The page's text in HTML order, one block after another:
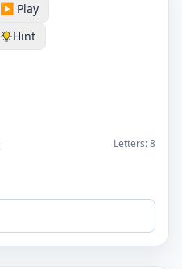
▶️ Play
Hint
Letters:8